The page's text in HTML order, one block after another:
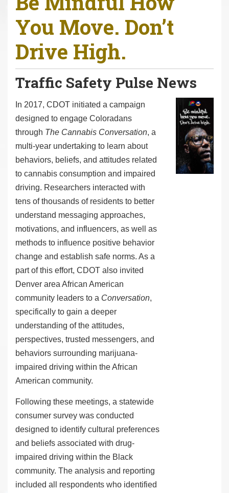
r
e
e
e
You Move. Don’t
Drive High.
Traffic Safety Pulse News
n 2017, CDOT initiated a campaign
designed to engage Coloradans
through The Cannabis Conversation, a
multi-year undertaking to learn about
behaviors, beliefs, and attitudes related
to cannabis consumption and impaired
driving. Researchers interacted with
tens of thousands of residents to better
understand messaging approaches,
motivations, and influencers, as well as
methods to influence positive behavior
change and establish safe norms. As a
part of this effort, CDOT also invited
Denver area African American
community leaders to a Conversation,
specifically to gain a deeper
understanding of the attitudes,
perspectives, trusted messengers, and
behaviors surrounding marijuana-
impaired driving within the African
American community.
Following these meetings, a statewide
consumer survey was conducted
designed to identify cultural preferences
and beliefs associated with drug-
impaired driving within the Black
community. The analysis and reporting
included all respondents who identified